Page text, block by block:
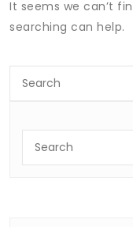
It seems we can’t
searching can help.